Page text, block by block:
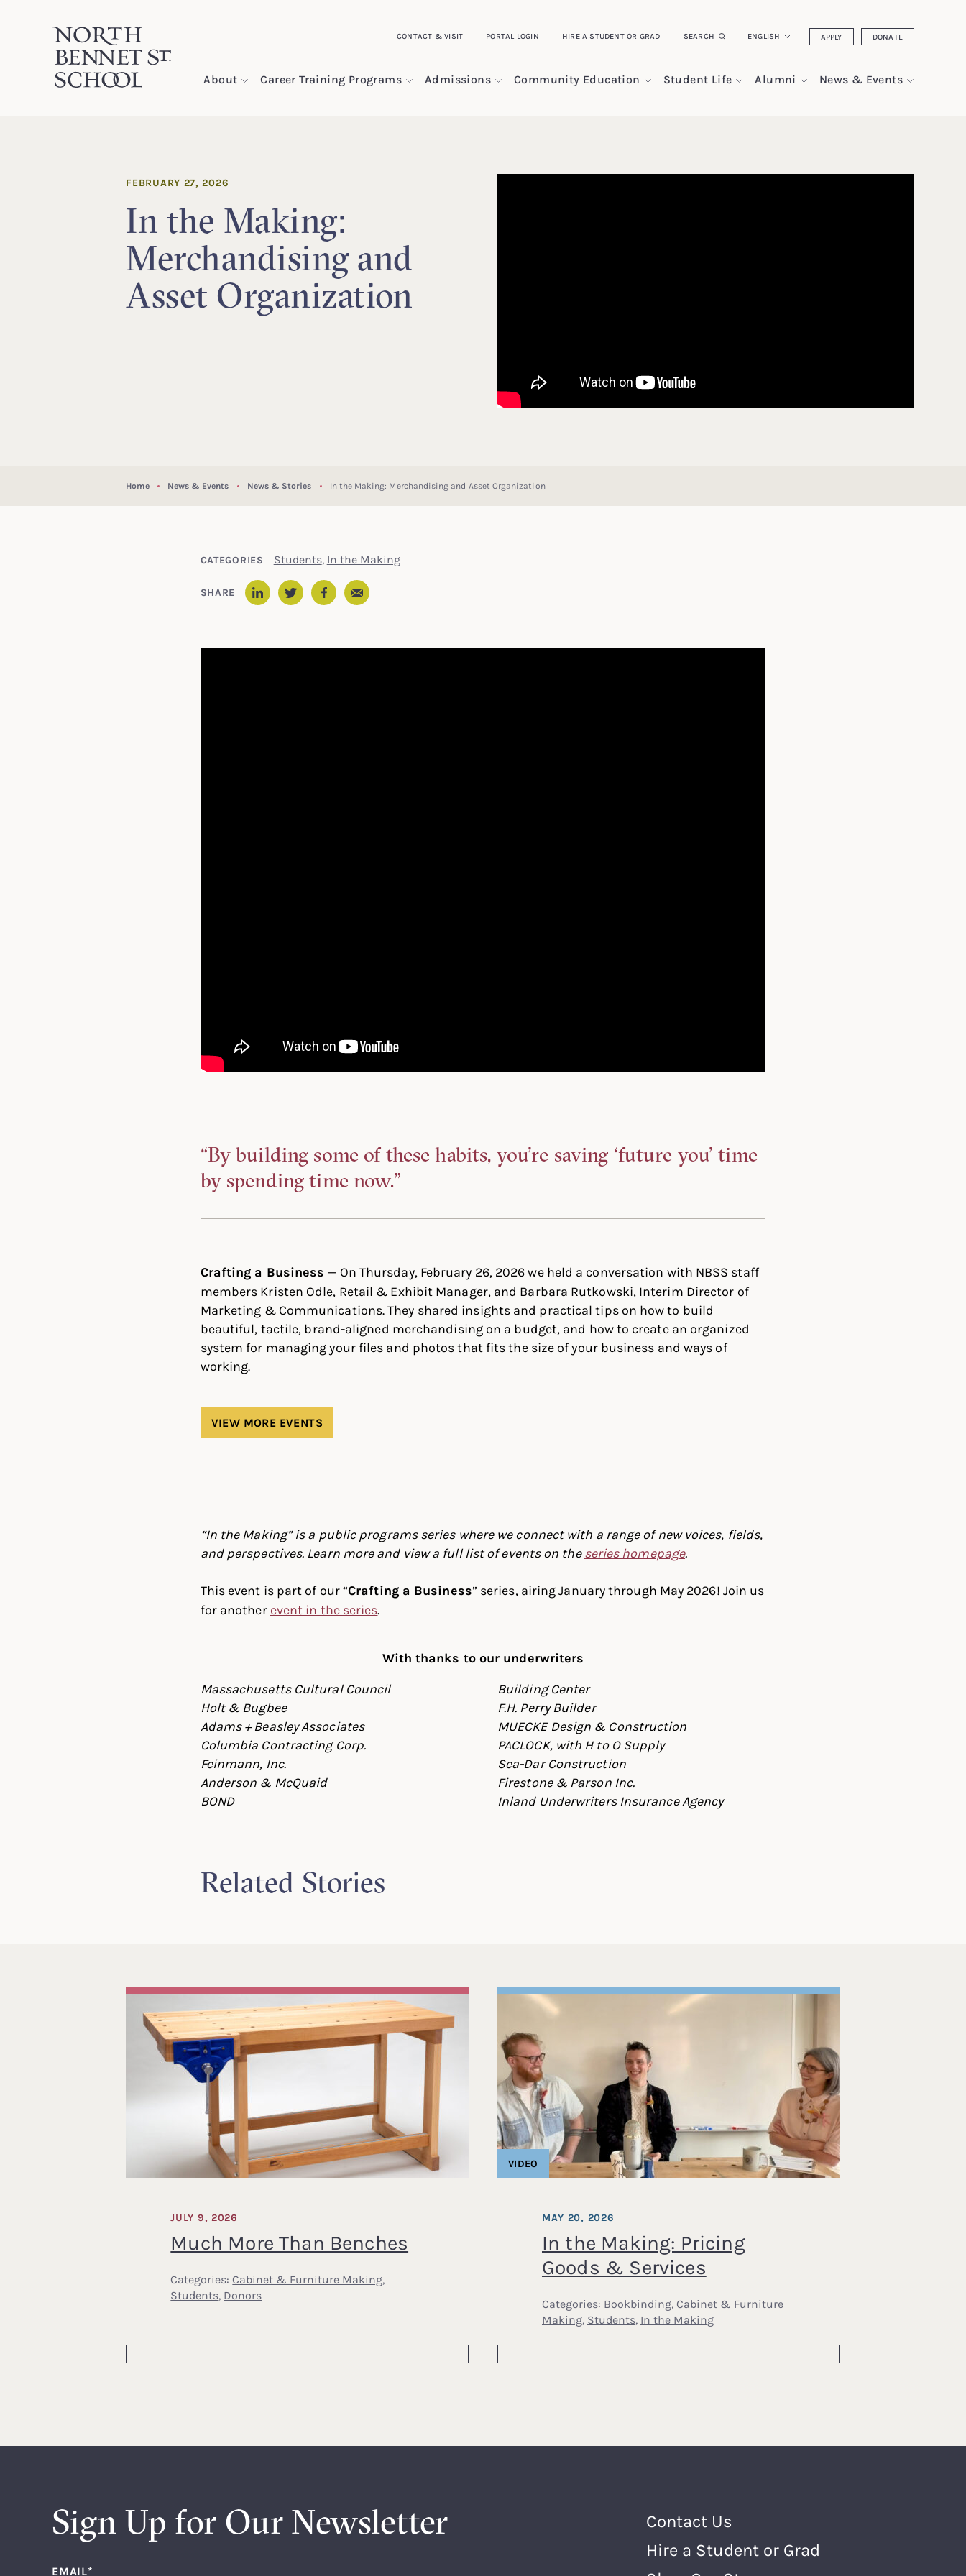
CONTACT & VISIT PORTAL LOGIN HIRE A STUDENT OR GRAD SEARCH ENGLISH APPLY DONATE
North Bennet Street School
About Career Training Programs Admissions Community Education Student Life Alumni News & Events
In the Making:
Merchandising and
Asset Organization
FEBRUARY 27, 2026
Home News & Events News & Stories In the Making: Merchandising and Asset Organization
CATEGORIES Students, In the Making
SHARE Email
“By building some of these habits, you’re saving ‘future you’ time
by spending time now.”
Crafting a Business — On Thursday, February 26, 2026 we held a conversation with NBSS staff
members Kristen Odle, Retail & Exhibit Manager, and Barbara Rutkowski, Interim Director of
Marketing & Communications. They shared insights and practical tips on how to build
beautiful, tactile, brand-aligned merchandising on a budget, and how to create an organized
system for managing your files and photos that fits the size of your business and ways of
working.
VIEW MORE EVENTS
“In the Making” is a public programs series where we connect with a range of new voices, fields,
and perspectives. Learn more and view a full list of events on theseries homepage.
This event is part of our “Crafting a Business” series, airing January through May 2026! Join us
for another event in the series.
With thanks to our underwriters
Massachusetts Cultural Council
Holt & Bugbee
Adams + Beasley Associates
Columbia Contracting Corp.
Feinmann, Inc.
Anderson & McQuaid
BOND
Building Center
F.H. Perry Builder
MUECKE Design & Construction
PACLOCK, with H to O Supply
Sea-Dar Construction
Firestone & Parson Inc.
Inland Underwriters Insurance Agency
Related Stories
Much More Than Benches
JULY 9, 2026
Categories: Cabinet & Furniture Making,
Students, Donors
In the Making: Pricing
Goods & Services
MAY 20, 2026
Categories: Bookbinding, Cabinet & Furniture
Making, Students, In the Making
VIDEO
Sign Up for Our Newsletter
EMAIL*
Footer Menu
Contact Us
Hire a Student or Grad